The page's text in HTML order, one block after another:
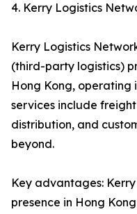
4. Kerry Logistics
Kerry Logistics
(third-party logistics)
Hong Kong, operating
services include
distribution, and
beyond.
Key advantages:
presence in Hong